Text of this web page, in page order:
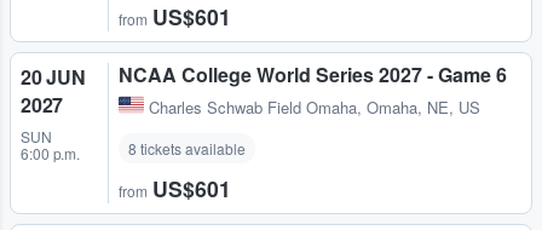
from US$601
20 JUN
2027
SUN
6:00 p.m.
NCAA College World Series 2027 - Game 6
Charles Schwab Field Omaha, Omaha, NE, US
8 tickets available
from US$601